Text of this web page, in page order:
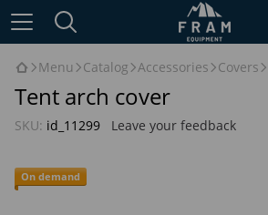
Menu Catalog Accessories Covers
Tent arch cover
SKU: id_11299 Leave your feedback
On demand